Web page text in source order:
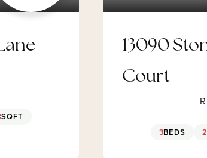
SQFT
13090
Court
3BEDS 2